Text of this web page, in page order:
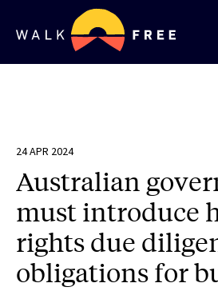
24 APR 2024
Australian
must introduce
rights due
obligations for